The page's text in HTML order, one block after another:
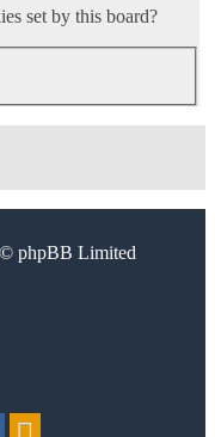
set by this board?
phpBB Limited